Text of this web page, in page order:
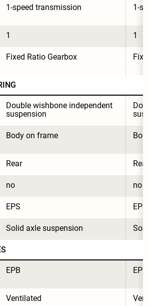
1-speed transmission 1-
1 1
Fixed Ratio Gearbox
Double wishbone independent
suspension
Body on frame
Rear Rear
no no
EPS EPS
Solid axle suspension
EPB EPB
Ventilated